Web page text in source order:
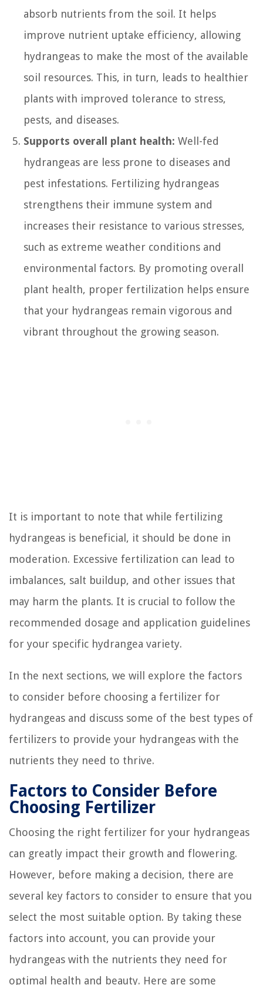
absorb nutrients from the soil. It helps
improve nutrient uptake efficiency, allowing
hydrangeas to make the most of the available
soil resources. This, in turn, leads to healthier
plants with improved tolerance to stress,
pests, and diseases.
Supports overall plant health: Well-fed
hydrangeas are less prone to diseases and
pest infestations. Fertilizing hydrangeas
strengthens their immune system and
increases their resistance to various stresses,
such as extreme weather conditions and
environmental factors. By promoting overall
plant health, proper fertilization helps ensure
that your hydrangeas remain vigorous and
vibrant throughout the growing season.
It is important to note that while fertilizing
hydrangeas is beneficial, it should be done in
moderation. Excessive fertilization can lead to
imbalances, salt buildup, and other issues that
may harm the plants. It is crucial to follow the
recommended dosage and application guidelines
for your specific hydrangea variety.
In the next sections, we will explore the factors
to consider before choosing a fertilizer for
hydrangeas and discuss some of the best types of
fertilizers to provide your hydrangeas with the
nutrients they need to thrive.
Factors to Consider Before
Choosing Fertilizer
Choosing the right fertilizer for your hydrangeas
can greatly impact their growth and flowering.
However, before making a decision, there are
several key factors to consider to ensure that you
select the most suitable option. By taking these
factors into account, you can provide your
hydrangeas with the nutrients they need for
optimal health and beauty. Here are some